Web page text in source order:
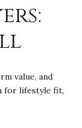
value, and
for lifestyle fit,